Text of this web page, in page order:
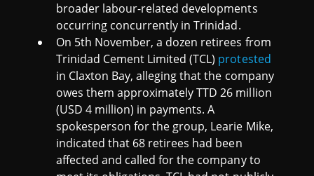
broader labour-related developments
occurring concurrently in Trinidad.
On 5th November, a dozen retirees from
Trinidad Cement Limited (TCL) protested
in Claxton Bay, alleging that the company
owes them approximately TTD 26 million
(USD 4 million) in payments. A
spokesperson for the group, Learie Mike,
indicated that 68 retirees had been
affected and called for the company to